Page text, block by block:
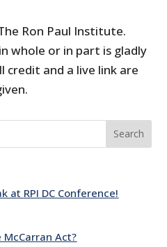
Ron Paul Institute.
whole or in part is gladly
credit and a live link are
Search
at RPI DC Conference!
Act?